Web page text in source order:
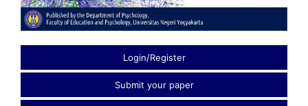
Login/Register
Submit your paper